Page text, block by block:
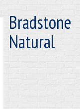
Bradstone
Natural